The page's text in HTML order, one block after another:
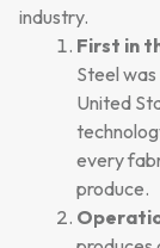
industry.
First in
Steel
United
every
produce.